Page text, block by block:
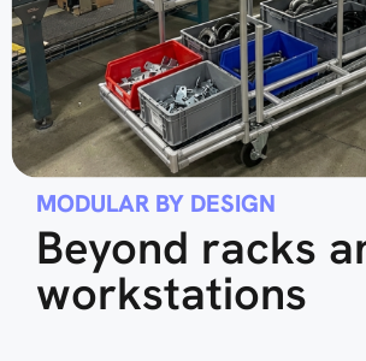
MODULAR BY DESIGN
Beyond racks
workstations